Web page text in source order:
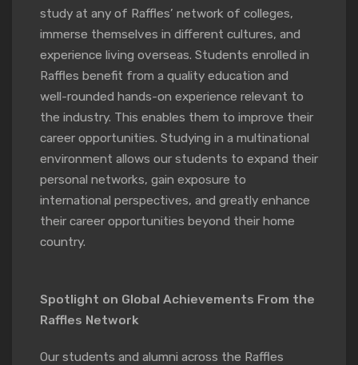
study at any of Raffles’ network of colleges,
immerse themselves in different cultures, and
experience living overseas. Students enrolled in
Raffles benefit from a quality education and
well-rounded hands-on experience relevant to
the industry. This enables them to improve their
career opportunities. Studying in a multinational
environment allows our students to expand their
personal networks, gain exposure to
international perspectives, and greatly enhance
their career opportunities beyond their home
country.
Spotlight on Global Achievements From the
Raffles Network
Our students and alumni across the Raffles